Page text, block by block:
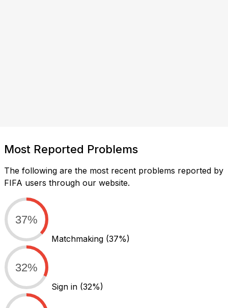
Most Reported Problems
The following are the most recent problems reported by
FIFA users through our website.
37%
Matchmaking (37%)
32%
Sign in (32%)